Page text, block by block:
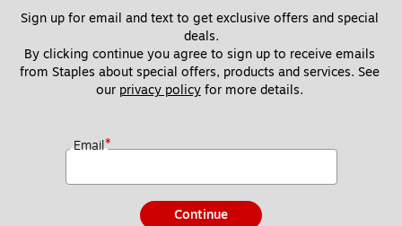
Sign up for email and text to get exclusive offers and special
deals.
By clicking continue you agree to sign up to receive emails
from Staples about special offers, products and services. See
our privacy policy for more details.
Email*
Continue